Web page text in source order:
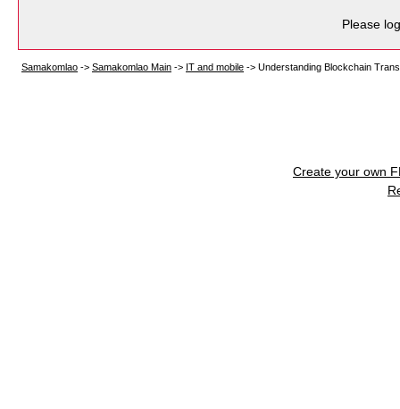
Please
Samakomlao -> Samakomlao Main -> IT and mobile -> Understanding Blockchain
Create your own